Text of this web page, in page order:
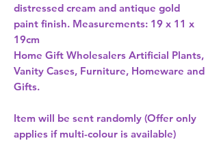
distressed cream and antique gold
paint finish. Measurements: 19 x 11 x
19cm
Home Gift Wholesalers Artificial Plants,
Vanity Cases, Furniture, Homeware and
Gifts.
Item will be sent randomly (Offer only
applies if multi-colour is available)